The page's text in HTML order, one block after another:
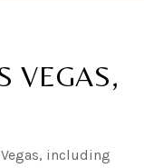
VEGAS,
including